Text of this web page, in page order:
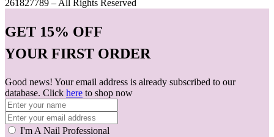
261827789 – All Rights Reserved
GET 15% OFF
YOUR FIRST ORDER
Good news! Your email address is already subscribed to our
database. Click here to shop now
I'm A Nail Professional